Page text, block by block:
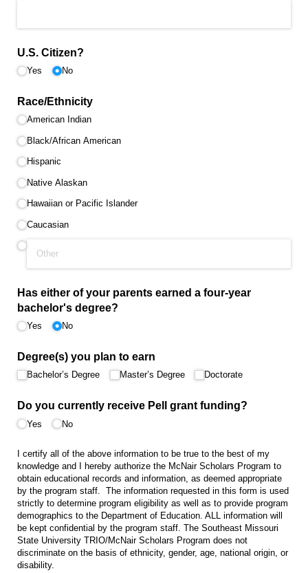
U.S. Citizen?
Yes No
Race/​Ethnicity
American Indian
Black/​African American
Hispanic
Native Alaskan
Hawaiian or Pacific Islander
Caucasian
Has either of your parents earned a four-year
bachelor's degree?
Yes No
Degree(s) you plan to earn
Bachelor’s Degree Master’s Degree Doctorate
Do you currently receive Pell grant funding?
Yes No
I certify all of the above information to be true to the best of my
knowledge and I hereby authorize the McNair Scholars Program to
obtain educational records and information, as deemed appropriate
by the program staff. The information requested in this form is used
strictly to determine program eligibility as well as to provide program
demographics to the Department of Education. ALL information will
be kept confidential by the program staff. The Southeast Missouri
State University TRIO/McNair Scholars Program does not
discriminate on the basis of ethnicity, gender, age, national origin, or
disability.